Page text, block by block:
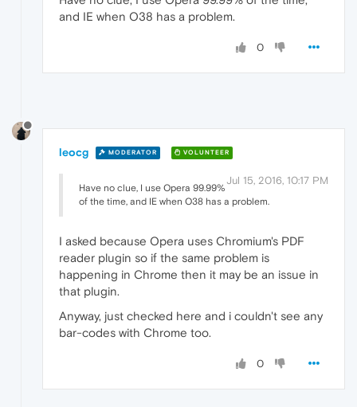
and IE when O38 has a problem.
0
leocg MODERATOR VOLUNTEER
Jul 15, 2016, 10:17 PM
Have no clue, I use Opera 99.99%
of the time, and IE when O38 has a problem.
I asked because Opera uses Chromium's PDF
reader plugin so if the same problem is
happening in Chrome then it may be an issue in
that plugin.
Anyway, just checked here and i couldn't see any
bar-codes with Chrome too.
0